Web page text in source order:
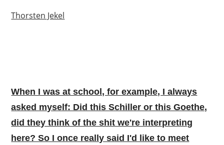
Thorsten Jekel
When I was at school, for example, I always
asked myself: Did this Schiller or this Goethe,
did they think of the shit we're interpreting
here? So I once really said I'd like to meet